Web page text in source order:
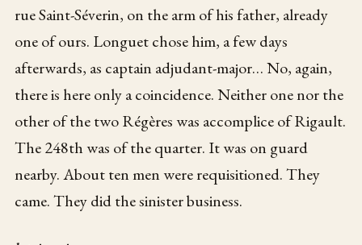
rue Saint-Séverin, on the arm of his father, already
one of ours. Longuet chose him, a few days
afterwards, as captain adjudant-major… No, again,
there is here only a coincidence. Neither one nor the
other of the two Régères was accomplice of Rigault.
The 248th was of the quarter. It was on guard
nearby. About ten men were requisitioned. They
came. They did the sinister business.